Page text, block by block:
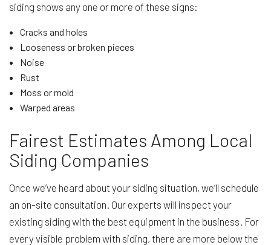
siding shows any one or more of these signs:
Cracks and holes
Looseness or broken pieces
Noise
Rust
Moss or mold
Warped areas
Fairest Estimates Among Local
Siding Companies
Once we’ve heard about your siding situation, we’ll schedule
an on-site consultation. Our experts will inspect your
existing siding with the best equipment in the business. For
every visible problem with siding, there are more below the